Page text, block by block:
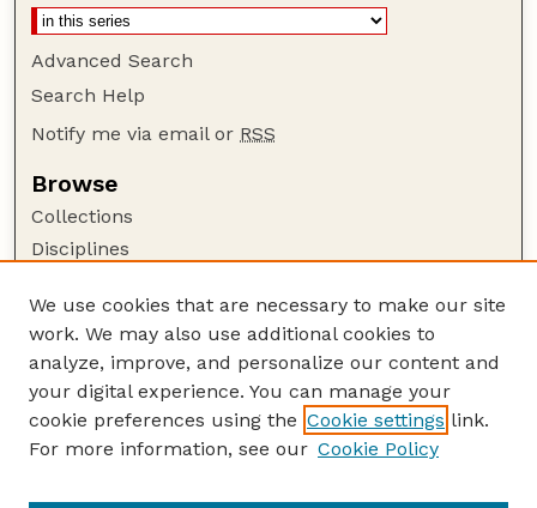
Advanced Search
Search Help
Notify me via email or RSS
Browse
Collections
Disciplines
Author Corner
Author FAQ
Guide to Submitting
Submit your paper or article
We use cookies that are necessary to make our site
work. We may also use additional cookies to
analyze, improve, and personalize our content and
your digital experience. You can manage your
cookie preferences using the Cookie settings link.
For more information, see our Cookie Policy